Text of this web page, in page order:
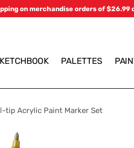
on merchandise orders of $26.99
PALETTES
tip Acrylic Paint Marker Set